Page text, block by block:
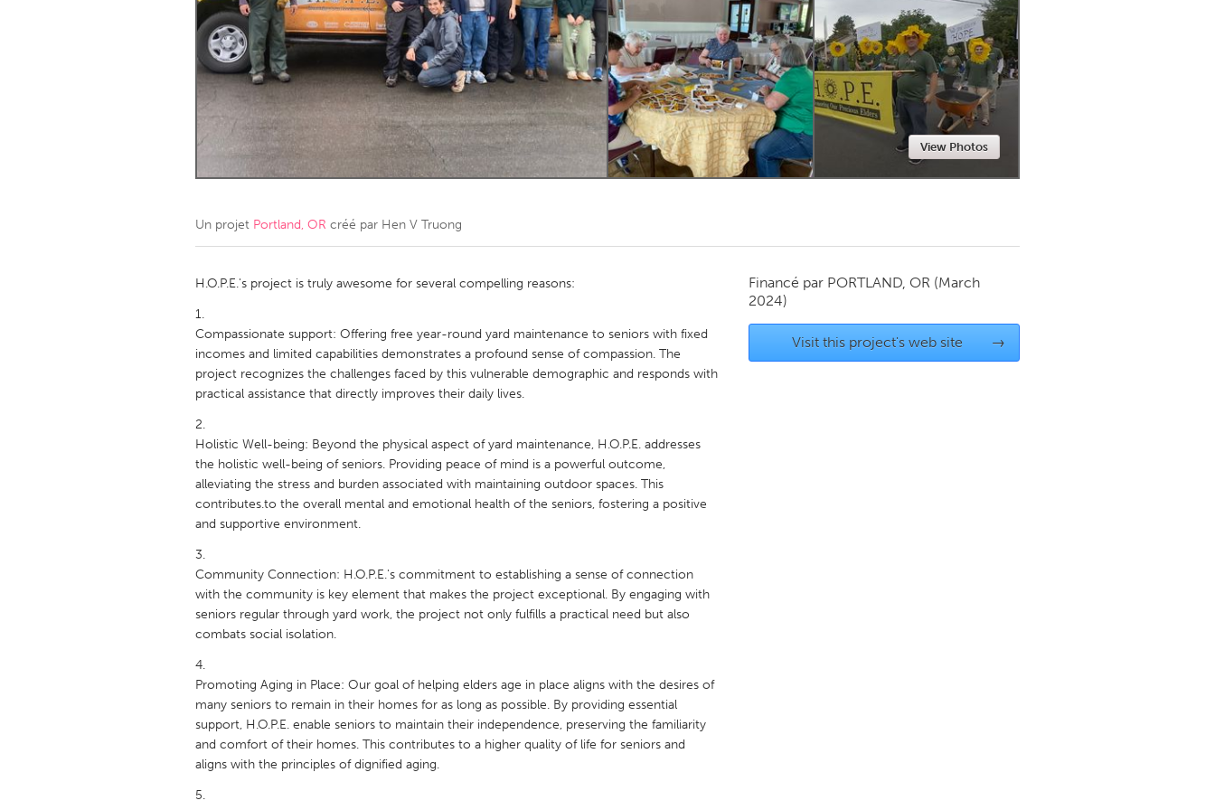
Amherstburg
Kingston Kitchener-Waterloo New Glasgow
Ottawa
South Shore Toronto
MALAYSIA
Kuala Lumpur
NETHERLANDS
Qatar
SINGAPORE
Singapore
Glasgow
UNITED STATES
Ann Arbor, MI
Austin, TX
Cass Clay
Gainesville, FL
Gloucester, MA
Key West, FL
Los Angeles, CA Miami, FL
Philadelphia, PA
Pittsburgh, PA Portland, OR Poughkeepsie, NY
Rockport, MA
San Antonio, TX San Francisco, CA
Seattle, WA
South Bend, IN St. Paul, MN
Westminster, MD
View Photos
Un projet Portland, OR créé par Hen V Truong
H.O.P.E.'s project is truly awesome for several compelling reasons:
Compassionate support: Offering free year-round yard maintenance to seniors with fixed
incomes and limited capabilities demonstrates a profound sense of compassion. The
project recognizes the challenges faced by this vulnerable demographic and responds with
practical assistance that directly improves their daily lives.
Holistic Well-being: Beyond the physical aspect of yard maintenance, H.O.P.E. addresses
the holistic well-being of seniors. Providing peace of mind is a powerful outcome,
alleviating the stress and burden associated with maintaining outdoor spaces. This
contributes.to the overall mental and emotional health of the seniors, fostering a positive
and supportive environment.
Community Connection: H.O.P.E.'s commitment to establishing a sense of connection
with the community is key element that makes the project exceptional. By engaging with
seniors regular through yard work, the project not only fulfills a practical need but also
combats social isolation.
Promoting Aging in Place: Our goal of helping elders age in place aligns with the desires of
many seniors to remain in their homes for as long as possible. By providing essential
support, H.O.P.E. enable seniors to maintain their independence, preserving the familiarity
and comfort of their homes. This contributes to a higher quality of life for seniors and
aligns with the principles of dignified aging.
Financé par PORTLAND, OR (March
2024)
Visit this project's web site →